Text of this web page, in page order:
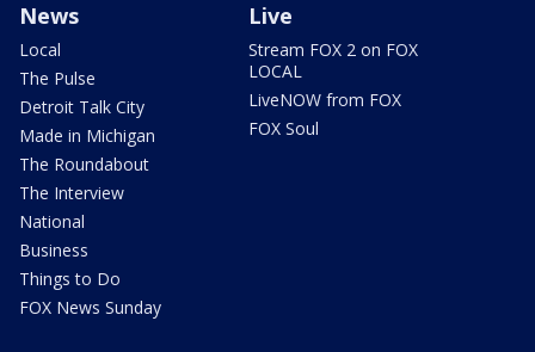
News
Local
The Pulse
Detroit Talk City
Made in Michigan
The Roundabout
The Interview
National
Business
Things to Do
FOX News Sunday
Live
Stream FOX 2 on FOX
LOCAL
LiveNOW from FOX
FOX Soul